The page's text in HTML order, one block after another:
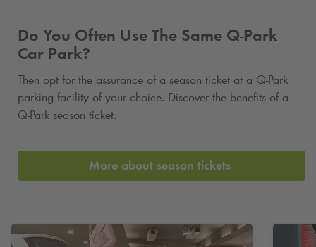
Do You Often Use The Same Q-Park
Car Park?
Then opt for the assurance of a season ticket at a Q-Park
parking facility of your choice. Discover the benefits of a
Q-Park season ticket.
More about season tickets